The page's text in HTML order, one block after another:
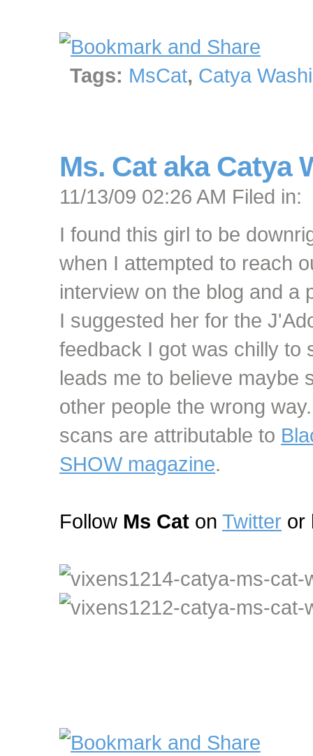
Tags: MsCat, Catya
Ms. Cat aka Catya
11/13/09 02:26 AM Filed in:
I found this girl to be
when I attempted to reach
interview on the blog and a
I suggested her for the
feedback I got was chilly to
leads me to believe maybe
other people the wrong
scans are attributable to
SHOW magazine.
Follow Ms Cat on Twitter or